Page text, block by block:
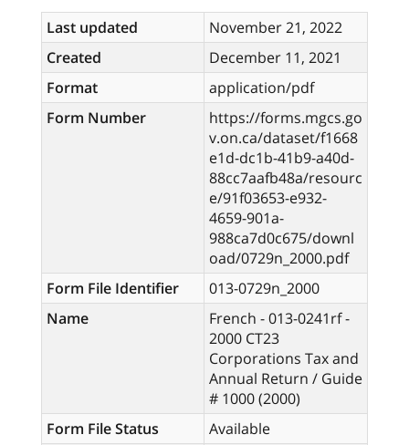
Last updated
November 21, 2022
Created
December 11, 2021
Format
application/pdf
Form Number
https://forms.mgcs.go
v.on.ca/dataset/f1668
e1d-dc1b-41b9-a40d-
88cc7aafb48a/resourc
e/91f03653-e932-
4659-901a-
988ca7d0c675/downl
oad/0729n_2000.pdf
Form File Identifier
013-0729n_2000
Name
French - 013-0241rf -
2000 CT23
Corporations Tax and
Annual Return / Guide
# 1000 (2000)
Form File Status
Available